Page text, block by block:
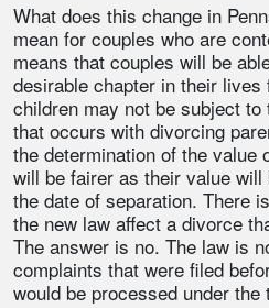
What does this change in
mean for couples who are
means that couples will be
desirable chapter in their
children may not be subject
that occurs with divorcing
the determination of the value
will be fairer as their value
the date of separation. There
the new law affect a divorce
The answer is no. The law is
complaints that were filed
would be processed under